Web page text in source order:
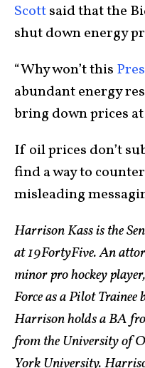
Scottsaid that the
shut down energy
“Why won’t this
abundant energy
bring down prices
If oil prices don’t
find a way to
misleading
Harrison Kass is the
at 19FortyFive. An
minor pro hockey
Force as a Pilot
Harrison holds a BA
from the University of
York University.